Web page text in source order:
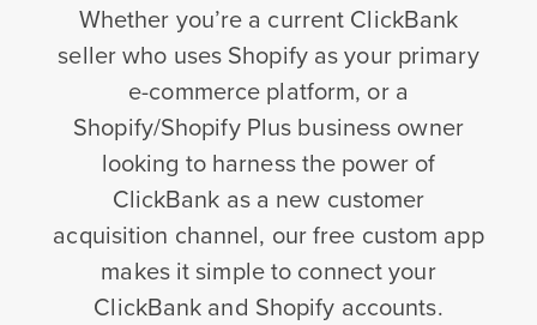
Whether you’re a current ClickBank
seller who uses Shopify as your primary
e-commerce platform, or a
Shopify/Shopify Plus business owner
looking to harness the power of
ClickBank as a new customer
acquisition channel, our free custom app
makes it simple to connect your
ClickBank and Shopify accounts.